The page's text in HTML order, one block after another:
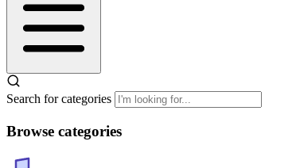
Search for categories
Browse categories